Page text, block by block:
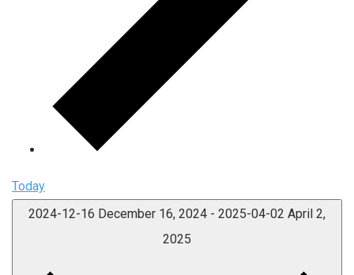
Today
2024-12-16 December 16, 2024 - 2025-04-02 April 2,
2025